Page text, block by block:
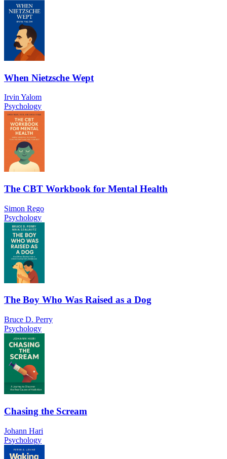
When Nietzsche Wept
Irvin Yalom
Psychology
The CBT Workbook for Mental Health
Simon Rego
Psychology
The Boy Who Was Raised as a Dog
Bruce D. Perry
Psychology
Chasing the Scream
Johann Hari
Psychology